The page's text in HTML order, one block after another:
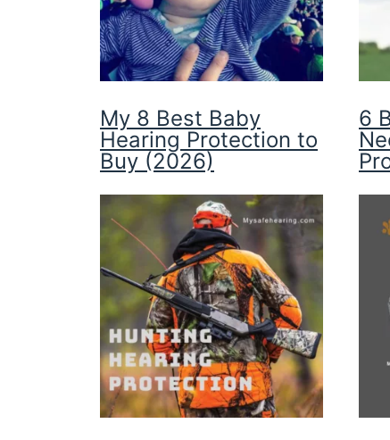
My 8 Best Baby
Hearing Protection to
Buy (2026)
6